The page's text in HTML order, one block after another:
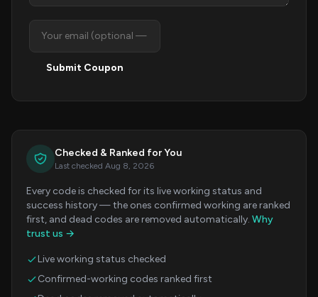
Submit Coupon
Checked & Ranked for You
Last checked Aug 8, 2026
Every code is checked for its live working status and
success history — the ones confirmed working are ranked
first, and dead codes are removed automatically. Why
trust us →
Live working status checked
Confirmed-working codes ranked first